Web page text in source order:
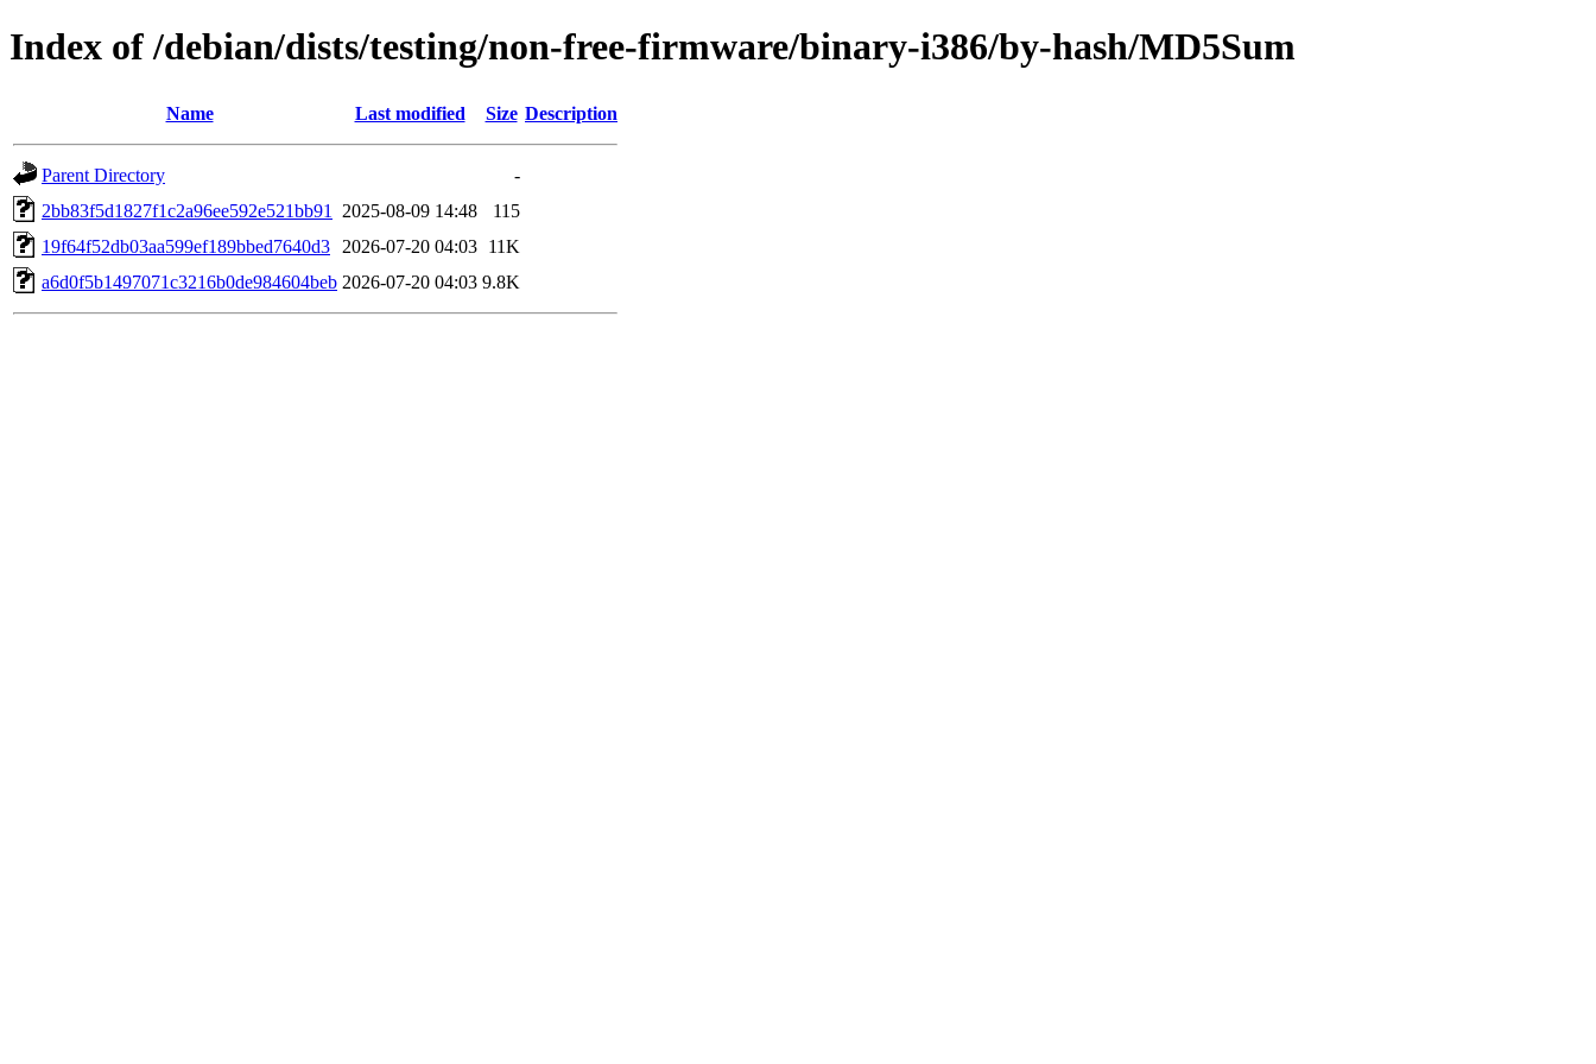
Index of /debian/dists/testing/non-free-firmware/binary-i386/by-hash/MD5Sum
Name Last modified Size Description
Parent Directory
-
2bb83f5d1827f1c2a96ee592e521bb91
2025-08-09 14:48
115
19f64f52db03aa599ef189bbed7640d3
2026-07-20 04:03 11K
a6d0f5b1497071c3216b0de984604beb 2026-07-20 04:03 9.8K